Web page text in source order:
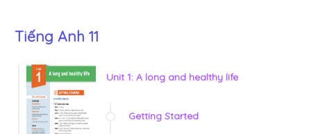
Tiếng Anh 11
Unit 1: A long and healthy life
Getting Started